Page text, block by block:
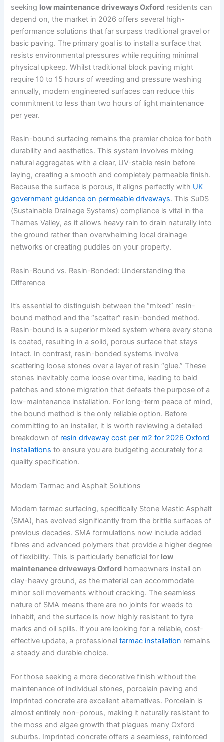
seeking low maintenance driveways Oxford residents can
depend on, the market in 2026 offers several high-
performance solutions that far surpass traditional gravel or
basic paving. The primary goal is to install a surface that
resists environmental pressures while requiring minimal
physical upkeep. Whilst traditional block paving might
require 10 to 15 hours of weeding and pressure washing
annually, modern engineered surfaces can reduce this
commitment to less than two hours of light maintenance
per year.
Resin-bound surfacing remains the premier choice for both
durability and aesthetics. This system involves mixing
natural aggregates with a clear, UV-stable resin before
laying, creating a smooth and completely permeable finish.
Because the surface is porous, it aligns perfectly with UK
government guidance on permeable driveways. This SuDS
(Sustainable Drainage Systems) compliance is vital in the
Thames Valley, as it allows heavy rain to drain naturally into
the ground rather than overwhelming local drainage
networks or creating puddles on your property.
Resin-Bound vs. Resin-Bonded: Understanding the
Difference
It’s essential to distinguish between the “mixed” resin-
bound method and the “scatter” resin-bonded method.
Resin-bound is a superior mixed system where every stone
is coated, resulting in a solid, porous surface that stays
intact. In contrast, resin-bonded systems involve
scattering loose stones over a layer of resin “glue.” These
stones inevitably come loose over time, leading to bald
patches and stone migration that defeats the purpose of a
low-maintenance installation. For long-term peace of mind,
the bound method is the only reliable option. Before
committing to an installer, it is worth reviewing a detailed
breakdown of resin driveway cost per m2 for 2026 Oxford
installations to ensure you are budgeting accurately for a
quality specification.
Modern Tarmac and Asphalt Solutions
Modern tarmac surfacing, specifically Stone Mastic Asphalt
(SMA), has evolved significantly from the brittle surfaces of
previous decades. SMA formulations now include added
fibres and advanced polymers that provide a higher degree
of flexibility. This is particularly beneficial for low
maintenance driveways Oxford homeowners install on
clay-heavy ground, as the material can accommodate
minor soil movements without cracking. The seamless
nature of SMA means there are no joints for weeds to
inhabit, and the surface is now highly resistant to tyre
marks and oil spills. If you are looking for a reliable, cost-
effective update, a professionaltarmac installation remains
a steady and durable choice.
For those seeking a more decorative finish without the
maintenance of individual stones, porcelain paving and
imprinted concrete are excellent alternatives. Porcelain is
almost entirely non-porous, making it naturally resistant to
the moss and algae growth that plagues many Oxford
suburbs. Imprinted concrete offers a seamless, reinforced